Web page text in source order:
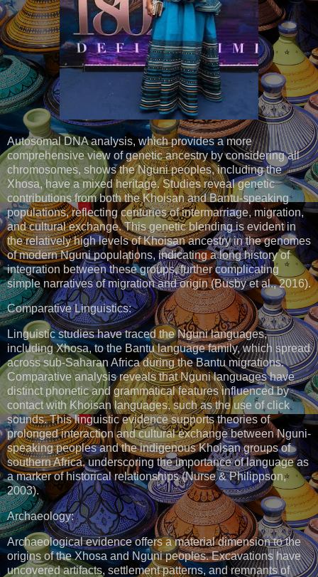
Autosomal DNA analysis, which provides a more
comprehensive view of genetic ancestry by considering all
chromosomes, shows the Nguni peoples, including the
Xhosa, have a mixed heritage. Studies reveal genetic
contributions from both the Khoisan and Bantu-speaking
populations, reflecting centuries of intermarriage, migration,
and cultural exchange. This genetic blending is evident in
the relatively high levels of Khoisan ancestry in the genomes
of modern Nguni populations, indicating a long history of
integration between these groups, further complicating
simple narratives of migration and origin (Busby et al., 2016).
Comparative Linguistics:
Linguistic studies have traced the Nguni languages,
including Xhosa, to the Bantu language family, which spread
across sub-Saharan Africa during the Bantu migrations.
Comparative analysis reveals that Nguni languages have
distinct phonetic and grammatical features influenced by
contact with Khoisan languages, such as the use of click
sounds. This linguistic evidence supports theories of
prolonged interaction and cultural exchange between Nguni-
speaking peoples and the indigenous Khoisan groups of
southern Africa, underscoring the importance of language as
a marker of historical relationships (Nurse & Philippson,
2003).
Archaeology:
Archaeological evidence offers a material dimension to the
origins of the Xhosa and Nguni peoples. Excavations have
uncovered artifacts, settlement patterns, and remnants of